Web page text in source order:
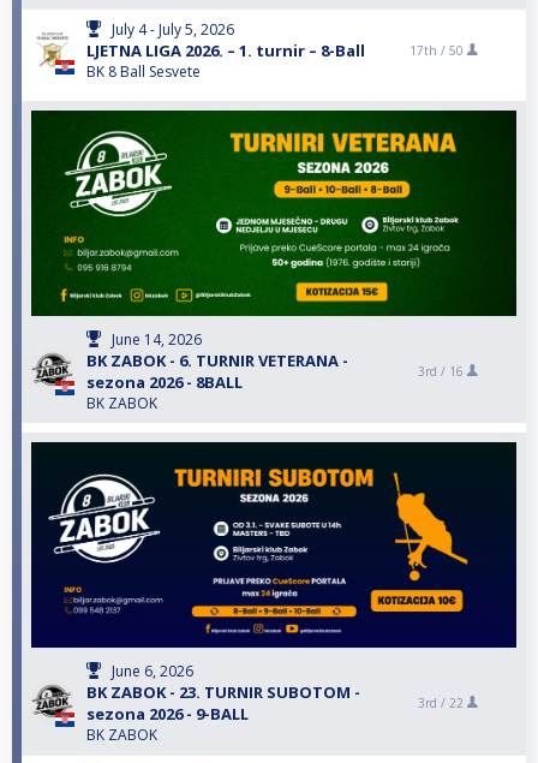
July 4 - July 5, 2026
LJETNA LIGA 2026. – 1. turnir – 8-Ball
BK 8 Ball Sesvete
17th / 50
June 14, 2026
BK ZABOK - 6. TURNIR VETERANA -
sezona 2026 - 8BALL
BK ZABOK
3rd / 16
June 6, 2026
BK ZABOK - 23. TURNIR SUBOTOM -
sezona 2026 - 9-BALL
BK ZABOK
3rd / 22